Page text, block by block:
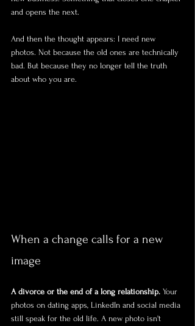
and opens the next.
And then the thought appears: I need new
photos. Not because the old ones are technically
bad. But because they no longer tell the truth
about who you are.
When a change calls for a new
image
A divorce or the end of a long relationship. Your
photos on dating apps, LinkedIn and social media
still speak for the old life. A new photo isn't